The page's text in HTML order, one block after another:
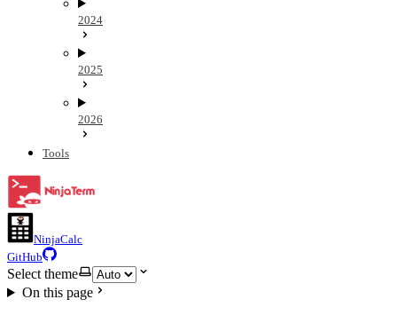
2024
2025
2026
Tools
NinjaCalc
GitHub
Select theme
On this page